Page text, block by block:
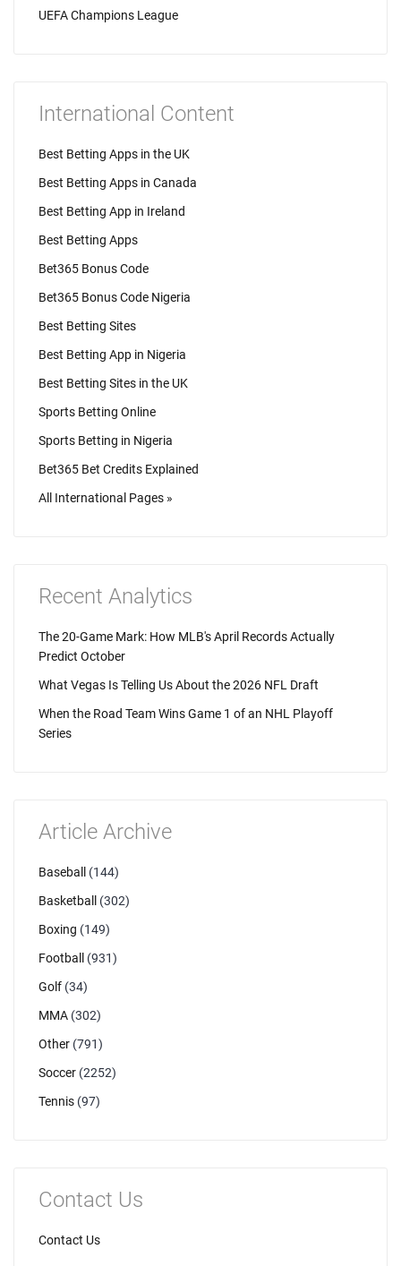
UEFA Champions League
International Content
Best Betting Apps in the UK
Best Betting Apps in Canada
Best Betting App in Ireland
Best Betting Apps
Bet365 Bonus Code
Bet365 Bonus Code Nigeria
Best Betting Sites
Best Betting App in Nigeria
Best Betting Sites in the UK
Sports Betting Online
Sports Betting in Nigeria
Bet365 Bet Credits Explained
All International Pages »
Recent Analytics
The 20-Game Mark: How MLB's April Records Actually
Predict October
What Vegas Is Telling Us About the 2026 NFL Draft
When the Road Team Wins Game 1 of an NHL Playoff
Series
Article Archive
Baseball
(144)
Basketball
(302)
Boxing (149)
Football
(931)
Golf (34)
MMA (302)
Other (791)
Soccer (2252)
Tennis (97)
Contact Us
Contact Us